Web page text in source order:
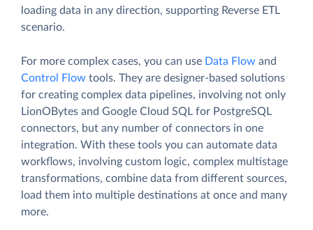
loading data in any direction, supporting Reverse ETL
scenario.
For more complex cases, you can use Data Flow and
Control Flow tools. They are designer-based solutions
for creating complex data pipelines, involving not only
LionOBytes and Google Cloud SQL for PostgreSQL
connectors, but any number of connectors in one
integration. With these tools you can automate data
workflows, involving custom logic, complex multistage
transformations, combine data from different sources,
load them into multiple destinations at once and many
more.